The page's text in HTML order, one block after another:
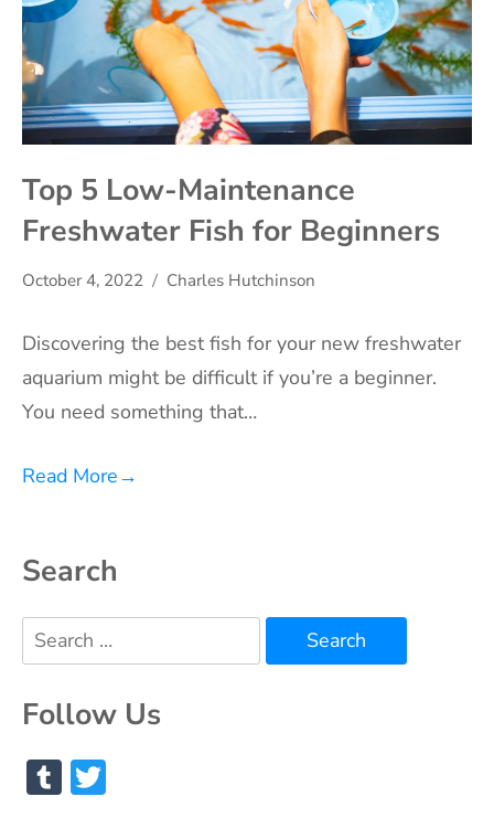
Top 5 Low-Maintenance
Freshwater Fish for Beginners
October 4, 2022 Charles Hutchinson
Discovering the best fish for your new freshwater
aquarium might be difficult if you’re a beginner.
You need something that…
Read More→
Search
Search
for:
Follow Us
Tumblr